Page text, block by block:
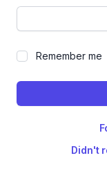
Remember me
Didn't